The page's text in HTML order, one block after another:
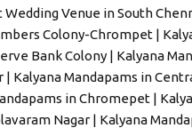
Venue in South
Colony-Chrompet |
Bank Colony | Kalyana
| Kalyana Mandapams in
in Chromepet |
Nagar | Kalyana